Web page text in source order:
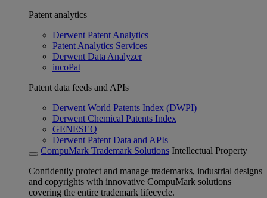
Patent analytics
Derwent Patent Analytics
Patent Analytics Services
Derwent Data Analyzer
incoPat
Patent data feeds and APIs
Derwent World Patents Index (DWPI)
Derwent Chemical Patents Index
GENESEQ
Derwent Patent Data and APIs
CompuMark Trademark Solutions Intellectual Property
Confidently protect and manage trademarks, industrial designs
and copyrights with innovative CompuMark solutions
covering the entire trademark lifecycle.